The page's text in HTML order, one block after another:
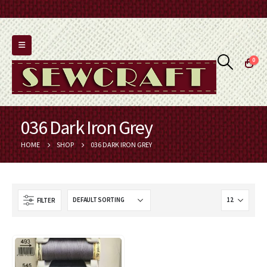
0
036 Dark Iron Grey
HOME SHOP 036 DARK IRON GREY
FILTER